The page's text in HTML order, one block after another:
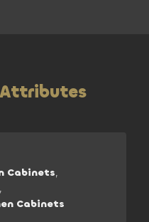
Cabinets,
,
Cabinets